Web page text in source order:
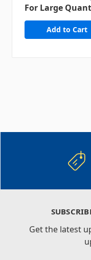
For Large
Get the latest